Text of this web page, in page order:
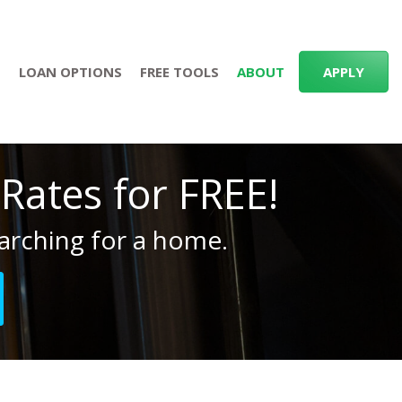
LOAN OPTIONS FREE TOOLS ABOUT APPLY
for FREE!
for a home.